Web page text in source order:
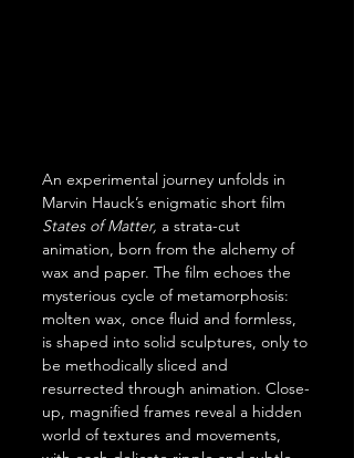
An experimental journey unfolds in
Marvin Hauck’s enigmatic short film
States of Matter, a strata-cut
animation, born from the alchemy of
wax and paper. The film echoes the
mysterious cycle of metamorphosis:
molten wax, once fluid and formless,
is shaped into solid sculptures, only to
be methodically sliced and
resurrected through animation. Close-
up, magnified frames reveal a hidden
world of textures and movements,